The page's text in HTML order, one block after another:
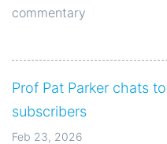
commentary
Prof Pat Parker chats to
subscribers
Feb 23, 2026